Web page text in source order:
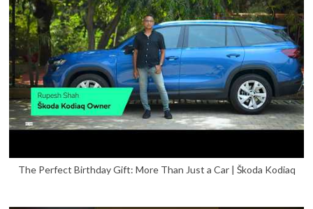
The Perfect Birthday Gift: More Than Just a Car | Škoda Kodiaq